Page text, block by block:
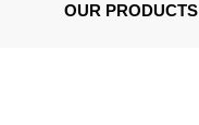
OUR PRODUCTS